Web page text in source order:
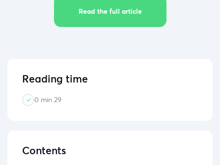
Read the full article
Reading time
0 min 29
Contents